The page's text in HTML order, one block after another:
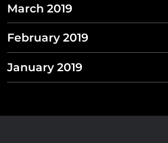
March 2019
February 2019
January 2019